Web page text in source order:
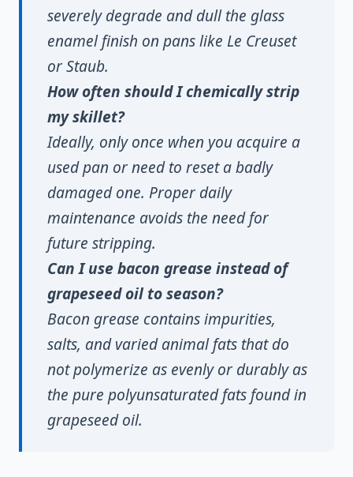
severely degrade and dull the glass
enamel finish on pans like Le Creuset
or Staub.
How often should I chemically strip
my skillet?
Ideally, only once when you acquire a
used pan or need to reset a badly
damaged one. Proper daily
maintenance avoids the need for
future stripping.
Can I use bacon grease instead of
grapeseed oil to season?
Bacon grease contains impurities,
salts, and varied animal fats that do
not polymerize as evenly or durably as
the pure polyunsaturated fats found in
grapeseed oil.